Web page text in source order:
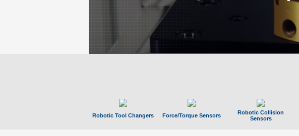
Robotic Tool Changers Force/Torque Sensors
Robotic Collision
Sensors